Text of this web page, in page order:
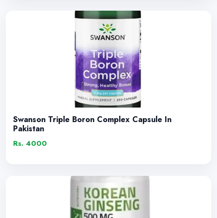
Swanson Triple Boron Complex Capsule In
Pakistan
Rs. 4000